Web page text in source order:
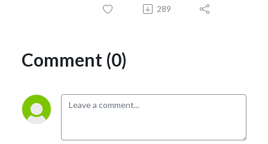
289
Comment (0)